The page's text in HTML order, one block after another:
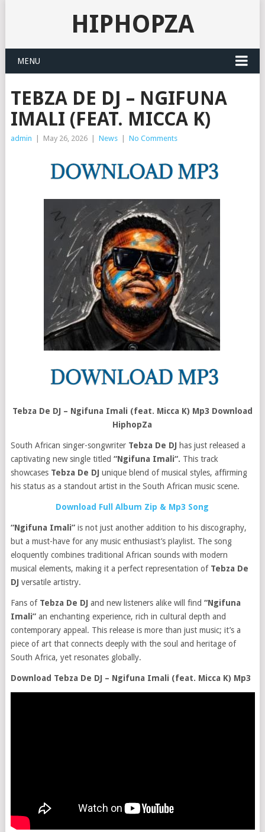
HIPHOPZA
MENU
TEBZA DE DJ – NGIFUNA
IMALI (FEAT. MICCA K)
admin May 26, 2026 News No Comments
Tebza De DJ – Ngifuna Imali (feat. Micca K) Mp3 Download
HiphopZa
South African singer-songwriter Tebza De DJ has just released a
captivating new single titled “Ngifuna Imali“. This track
showcases Tebza De DJ unique blend of musical styles, affirming
his status as a standout artist in the South African music scene.
Download Full Album Zip & Mp3 Song
“Ngifuna Imali”is not just another addition to his discography,
but a must-have for any music enthusiast’s playlist. The song
eloquently combines traditional African sounds with modern
musical elements, making it a perfect representation of Tebza De
DJ versatile artistry.
Fans of Tebza De DJ and new listeners alike will find “Ngifuna
Imali”an enchanting experience, rich in cultural depth and
contemporary appeal. This release is more than just music; it’s a
piece of art that connects deeply with the soul and heritage of
South Africa, yet resonates globally.
Download Tebza De DJ – Ngifuna Imali (feat. Micca K) Mp3